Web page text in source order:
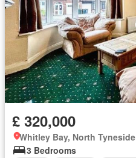
£ 320,000
Whitley Bay, North Tyneside
3 Bedrooms